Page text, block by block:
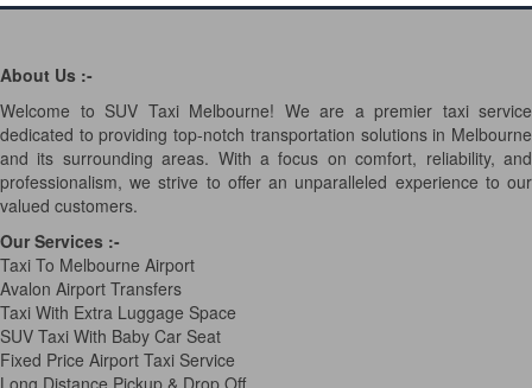
About Us :-
Welcome to SUV Taxi Melbourne! We are a premier taxi service
dedicated to providing top-notch transportation solutions in Melbourne
and its surrounding areas. With a focus on comfort, reliability, and
professionalism, we strive to offer an unparalleled experience to our
valued customers.
Our Services :-
Taxi To Melbourne Airport
Avalon Airport Transfers
Taxi With Extra Luggage Space
SUV Taxi With Baby Car Seat
Fixed Price Airport Taxi Service
Long Distance Pickup & Drop Off